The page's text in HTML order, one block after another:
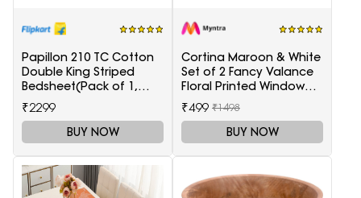
Papillon 210 TC Cotton
Double King Striped
Bedsheet(Pack of 1,
Red)
₹2299
BUY NOW
Cortina Maroon & White
Set of 2 Fancy Valance
Floral Printed Window
Curtains
₹499 ₹1498
BUY NOW